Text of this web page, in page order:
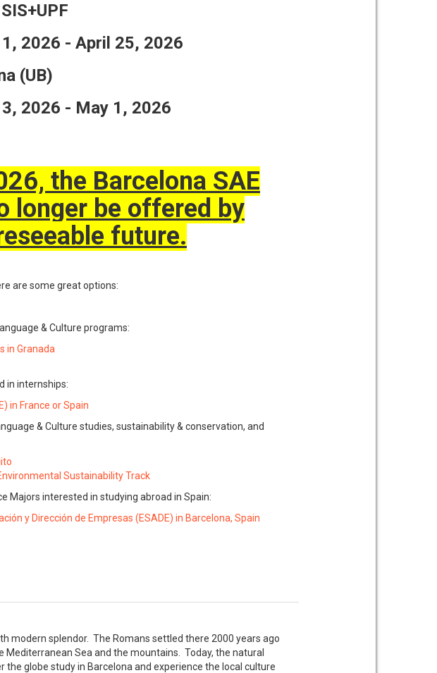
2026 - April 25, 2026
(UB)
2026 - May 1, 2026
the Barcelona SAE
longer be offered by
future.
are some great options:
& Culture programs:
in Granada
in internships:
in France or Spain
& Culture studies, sustainability & conservation, and
Sustainability Track
Majors interested in studying abroad in Spain:
y Dirección de Empresas (ESADE) in Barcelona, Spain
modern splendor. The Romans settled there 2000 years ago
Sea and the mountains. Today, the natural
globe study in Barcelona and experience the local culture